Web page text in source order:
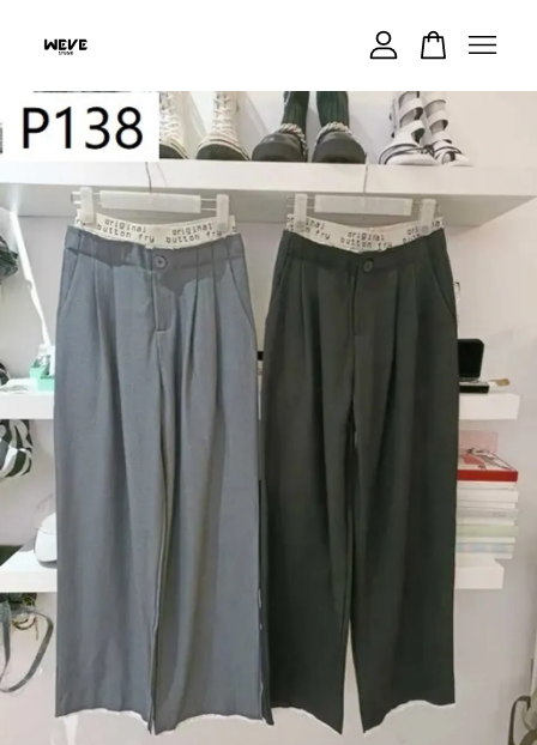
Your cart is currently empty.
CONTINUE SHOPPING